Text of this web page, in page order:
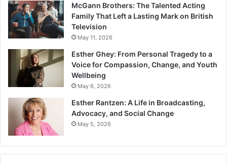
McGann Brothers: The Talented Acting
Family That Left a Lasting Mark on British
Television
May 11, 2026
Esther Ghey: From Personal Tragedy to a
Voice for Compassion, Change, and Youth
Wellbeing
May 6, 2026
Esther Rantzen: A Life in Broadcasting,
Advocacy, and Social Change
May 5, 2026